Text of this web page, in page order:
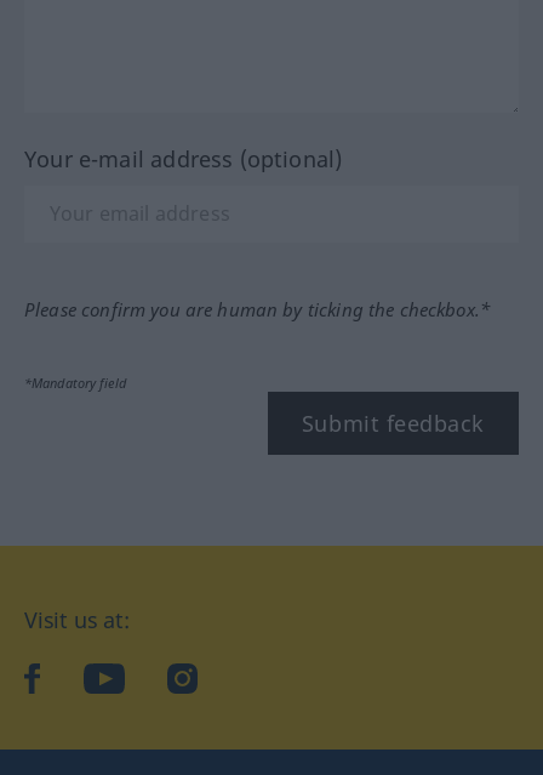
Your e-mail address (optional)
Please confirm you are human by ticking the checkbox.*
*Mandatory field
Submit feedback
Visit us at:
facebookYouTubeInstagram